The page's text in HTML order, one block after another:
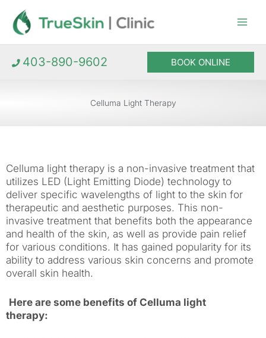
content
403-890-9602 BOOK ONLINE
Celluma Light Therapy
Celluma light therapy is a non-invasive treatment that
utilizes LED (Light Emitting Diode) technology to
deliver specific wavelengths of light to the skin for
therapeutic and aesthetic purposes. This non-
invasive treatment that benefits both the appearance
and health of the skin, as well as provide pain relief
for various conditions. It has gained popularity for its
ability to address various skin concerns and promote
overall skin health.
Here are some benefits of Celluma light
therapy: